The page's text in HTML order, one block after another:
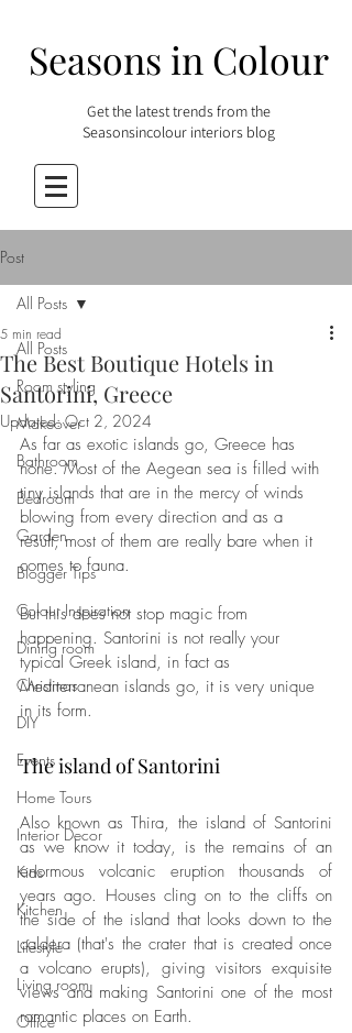
Seasons in Colour
Get the latest trends from the
Seasonsincolour interiors blog
Post
All Posts
Room styling
Makeover
Bathroom
Bedroom
Garden
Blogger Tips
Colour Inspiration
Dining room
Christmas
DIY
Events
Home Tours
Interior Decor
Kids
Kitchen
Lifestyle
Living room
Office
All Posts
The Best Boutique Hotels in
Santorini, Greece
5 min read
Updated:Oct 2, 2024
As far as exotic islands go, Greece has
none. Most of the Aegean sea is filled with
tiny islands that are in the mercy of winds
blowing from every direction and as a
result, most of them are really bare when it
comes to fauna.
But this does not stop magic from
happening. Santorini is not really your
typical Greek island, in fact as
Mediterranean islands go, it is very unique
in its form.
The island of Santorini
Also known as Thira, the island of Santorini
as we know it today, is the remains of an
enormous volcanic eruption thousands of
years ago. Houses cling on to the cliffs on
the side of the island that looks down to the
caldera (that's the crater that is created once
a volcano erupts), giving visitors exquisite
views and making Santorini one of the most
romantic places on Earth.